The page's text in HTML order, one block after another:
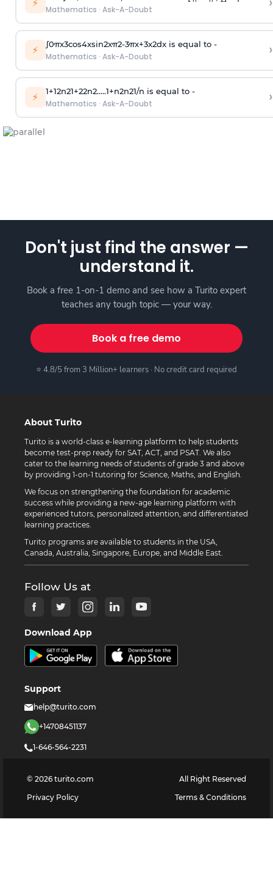
⚡
Mathematics · Ask-A-Doubt
⚡ ∫0πx3cos4xsin2xπ2-3πx+3x2dx is equal to -
Mathematics · Ask-A-Doubt ›
⚡ 1+12n21+22n2.....1+n2n21/n is equal to -
Mathematics · Ask-A-Doubt ›
Don't just find the answer —
understand it.
Book a free 1-on-1 demo and see how a Turito expert
teaches any tough topic — your way.
Book a free demo
⭐ 4.8/5 from 3 Million+ learners · No credit card required
About Turito
Turito is a world-class e-learning platform to help students
become test-prep ready for SAT, ACT, and PSAT. We also
cater to the learning needs of students of grade 3 and above
by providing 1-on-1 tutoring for Science, Maths, and English.
We focus on strengthening the foundation for academic
success while providing a new-age learning platform with
experienced tutors, personalized attention, and differentiated
learning practices.
Turito programs are available to students in the USA,
Canada, Australia, Singapore, Europe, and Middle East.
Follow Us at
Download App
Support
help@turito.com
+14708451137
1-646-564-2231
© 2026 turito.com
All Right Reserved
Privacy Policy
Terms & Conditions